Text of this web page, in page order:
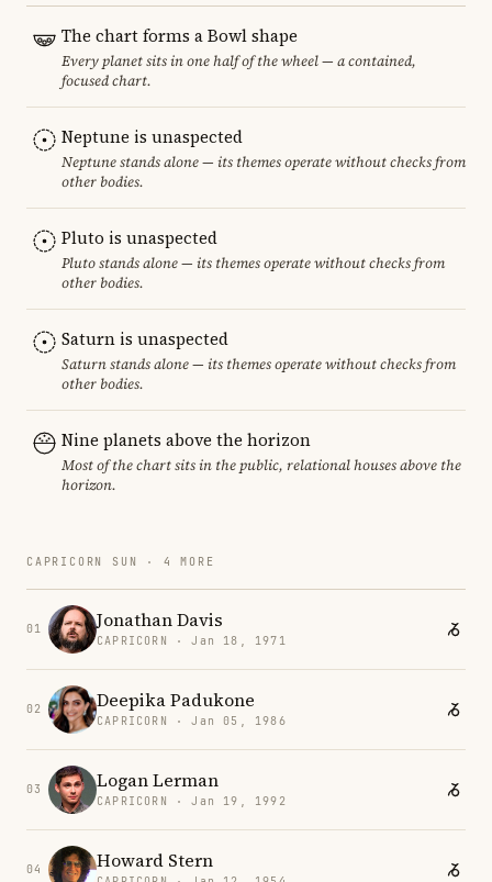
The chart forms a Bowl shape
Every planet sits in one half of the wheel — a contained,
focused chart.
Neptune is unaspected
Neptune stands alone — its themes operate without checks from
other bodies.
Pluto is unaspected
Pluto stands alone — its themes operate without checks from
other bodies.
Saturn is unaspected
Saturn stands alone — its themes operate without checks from
other bodies.
Nine planets above the horizon
Most of the chart sits in the public, relational houses above the
horizon.
CAPRICORN SUN · 4 MORE
01 Jonathan Davis
CAPRICORN · Jan 18, 1971
02 Deepika Padukone
CAPRICORN · Jan 05, 1986
03 Logan Lerman
CAPRICORN · Jan 19, 1992
04 Howard Stern